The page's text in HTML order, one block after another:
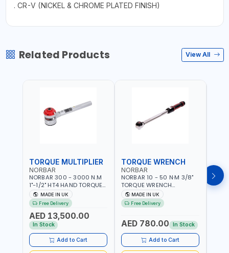
. CR-V (NICKEL & CHROME PLATED FINISH)
Related Products View All
TORQUE MULTIPLIER
NORBAR
NORBAR 300 - 3000 N.M
1"-1/2" HT4 HAND TORQUE
MULTIPLIER | ANTI WIND-UP
RATCHET AND STRAIGHT
REACTION ARM | 15.5:1
RATIO | MADE IN UK
MADE IN UK
Free Delivery
AED 13,500.00
In Stock
Add to Cart
TORQUE WRENCH
NORBAR
NORBAR 10 - 50 N·M 3/8"
TORQUE WRENCH
ADJUSTABLE RATCHET
MDL50 15002 | ACCURACY
±3% | MADE IN UK
MADE IN UK
Free Delivery
AED 780.00 In Stock
Add to Cart